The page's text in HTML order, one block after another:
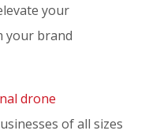
your
your brand
drone
of all sizes